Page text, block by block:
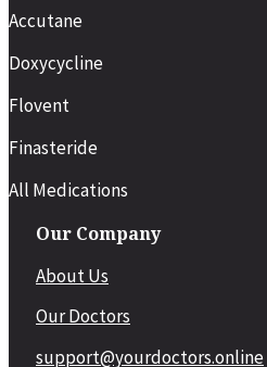
Accutane
Doxycycline
Flovent
Finasteride
All Medications
Our Company
About Us
Our Doctors
support@yourdoctors.online